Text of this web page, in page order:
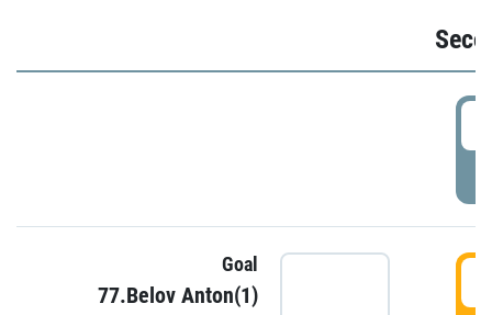
Goal
77.Belov Anton(1)